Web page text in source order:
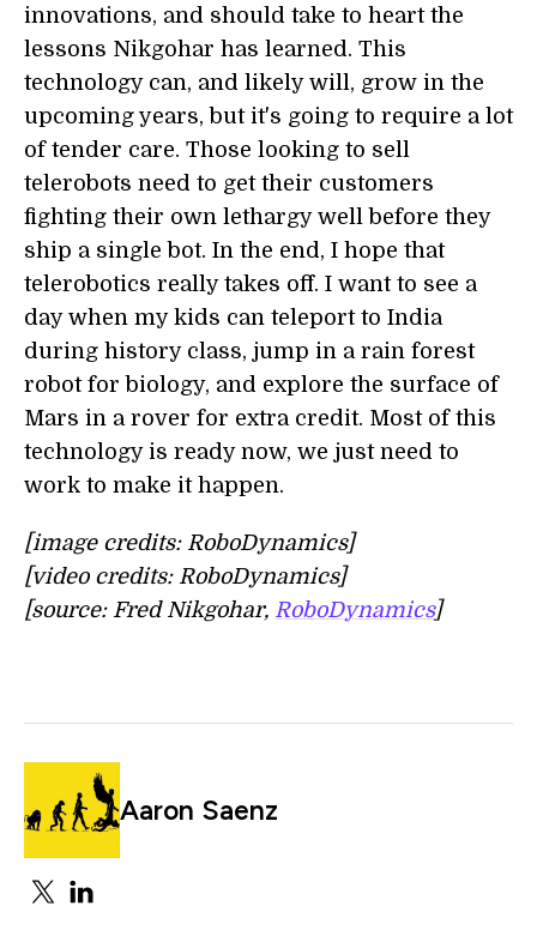
innovations, and should take to heart the
lessons Nikgohar has learned. This
technology can, and likely will, grow in the
upcoming years, but it's going to require a lot
of tender care. Those looking to sell
telerobots need to get their customers
fighting their own lethargy well before they
ship a single bot. In the end, I hope that
telerobotics really takes off. I want to see a
day when my kids can teleport to India
during history class, jump in a rain forest
robot for biology, and explore the surface of
Mars in a rover for extra credit. Most of this
technology is ready now, we just need to
work to make it happen.
[image credits: RoboDynamics]
[video credits: RoboDynamics]
[source: Fred Nikgohar, RoboDynamics]
Aaron Saenz